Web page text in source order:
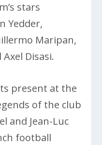
stars
Yedder,
Maripan,
Disasi.
present at the
of the club
and Jean-Luc
football